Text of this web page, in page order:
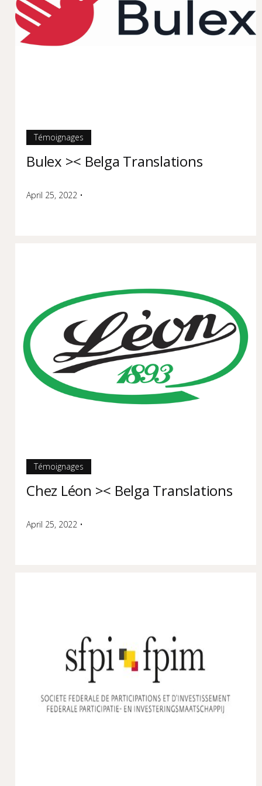
Témoignages
Bulex >< Belga Translations
April 25, 2022 •
Témoignages
Chez Léon >< Belga Translations
April 25, 2022 •